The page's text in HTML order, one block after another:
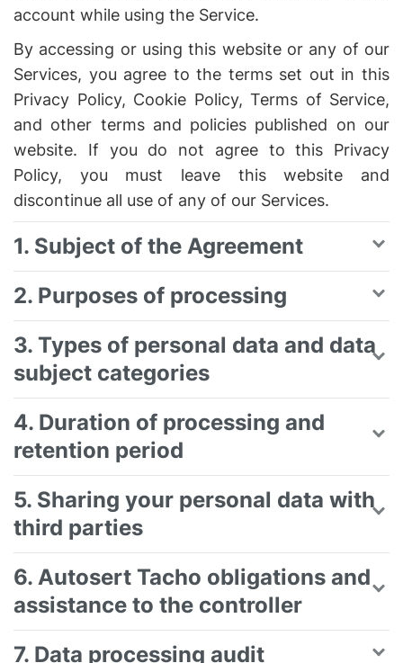
account while using the Service.
By accessing or using this website or any of our
Services, you agree to the terms set out in this
Privacy Policy, Cookie Policy, Terms of Service,
and other terms and policies published on our
website. If you do not agree to this Privacy
Policy, you must leave this website and
discontinue all use of any of our Services.
1. Subject of the Agreement
2. Purposes of processing
3. Types of personal data and data
subject categories
4. Duration of processing and
retention period
5. Sharing your personal data with
third parties
6. Autosert Tacho obligations and
assistance to the controller
7. Data processing audit